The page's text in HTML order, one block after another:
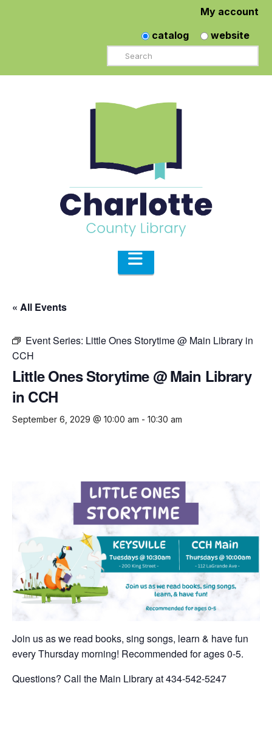
My account
catalog
website
Search
Navigation
« All Events
Event Series: Little Ones Storytime @ Main Library in
CCH
Little Ones Storytime @ Main Library
in CCH
September 6, 2029 @ 10:00 am - 10:30 am
Join us as we read books, sing songs, learn & have fun
every Thursday morning! Recommended for ages 0-5.
Questions? Call the Main Library at 434-542-5247